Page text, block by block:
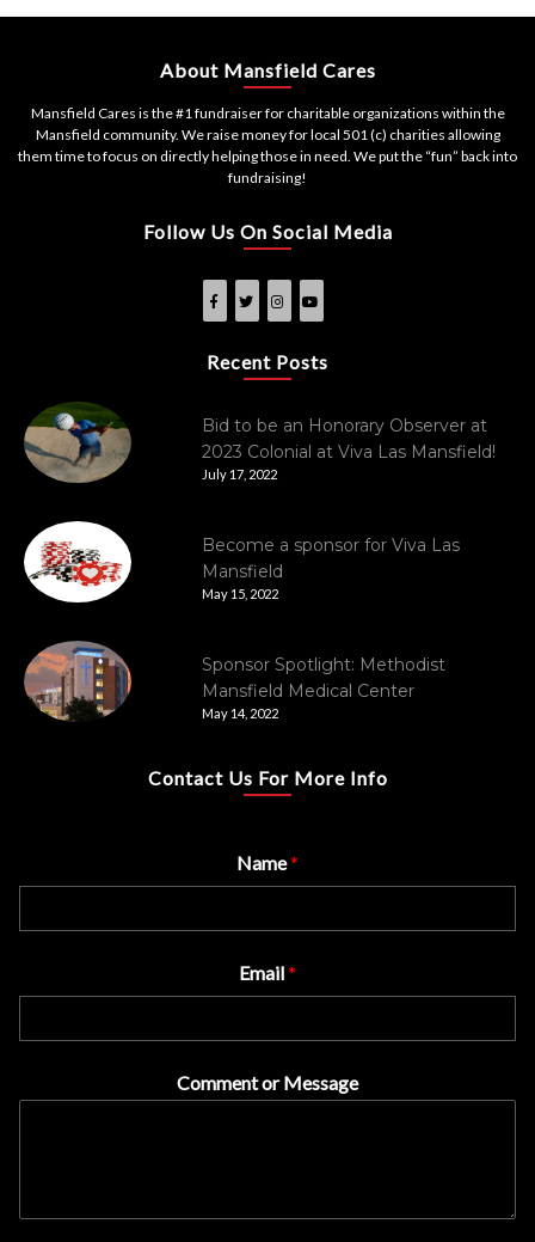
About Mansfield Cares
Mansfield Cares is the #1 fundraiser for charitable organizations within the
Mansfield community. We raise money for local 501 (c) charities allowing
them time to focus on directly helping those in need. We put the “fun” back into
fundraising!
Follow Us On Social Media
Recent Posts
Bid to be an Honorary Observer at
2023 Colonial at Viva Las Mansfield!
July 17, 2022
Become a sponsor for Viva Las
Mansfield
May 15, 2022
Sponsor Spotlight: Methodist
Mansfield Medical Center
May 14, 2022
Contact Us For More Info
Name*
Email*
Comment or Message